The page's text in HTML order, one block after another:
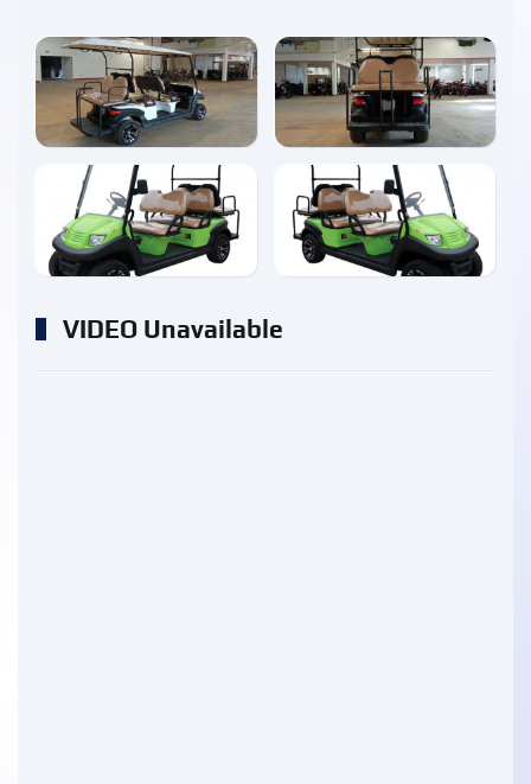
enlarge enlarge
enlarge enlarge
VIDEO Unavailable